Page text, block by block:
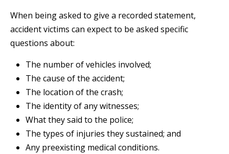
When being asked to give a recorded statement,
accident victims can expect to be asked specific
questions about:
The number of vehicles involved;
The cause of the accident;
The location of the crash;
The identity of any witnesses;
What they said to the police;
The types of injuries they sustained; and
Any preexisting medical conditions.